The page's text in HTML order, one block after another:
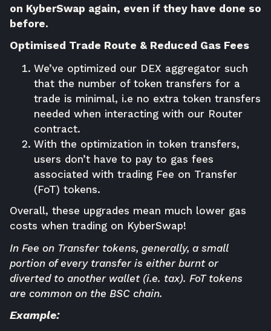
on KyberSwap again, even if they have done so
before.
Optimised Trade Route & Reduced Gas Fees
We’ve optimized our DEX aggregator such
that the number of token transfers for a
trade is minimal, i.e no extra token transfers
needed when interacting with our Router
contract.
With the optimization in token transfers,
users don’t have to pay to gas fees
associated with trading Fee on Transfer
(FoT) tokens.
Overall, these upgrades mean much lower gas
costs when trading on KyberSwap!
In Fee on Transfer tokens, generally, a small
portion of every transfer is either burnt or
diverted to another wallet (i.e. tax). FoT tokens
are common on the BSC chain.
Example: